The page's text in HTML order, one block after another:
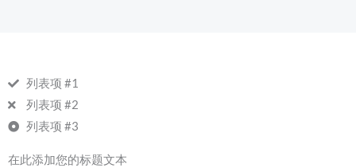
列表项 #1
列表项 #2
列表项 #3
在此添加您的标题文本